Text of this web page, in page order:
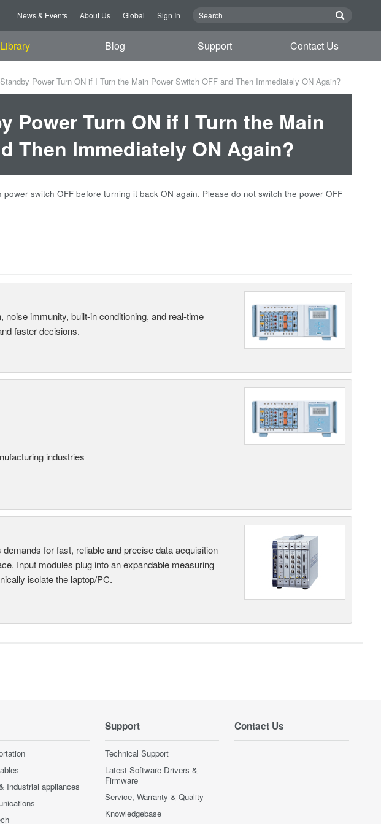
News & Events About Us Global Sign In
Library Blog Support Contact Us
Power Turn ON if I Turn the Main Power Switch OFF and Then Immediately ON Again?
Power Turn ON if I Turn the Main
Then Immediately ON Again?
switch OFF before turning it back ON again. Please do not switch the power OFF
immunity, built-in conditioning, and real-time
faster decisions.
industries
for fast, reliable and precise data acquisition
Input modules plug into an expandable measuring
isolate the laptop/PC.
Industrial appliances
Support
Technical Support
Latest Software Drivers &
Firmware
Service, Warranty & Quality
Knowledgebase
Contact Us